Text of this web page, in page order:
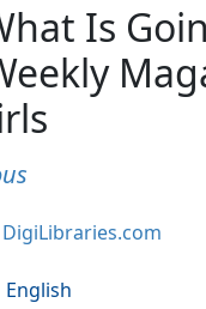
Is
DigiLibraries.com
English